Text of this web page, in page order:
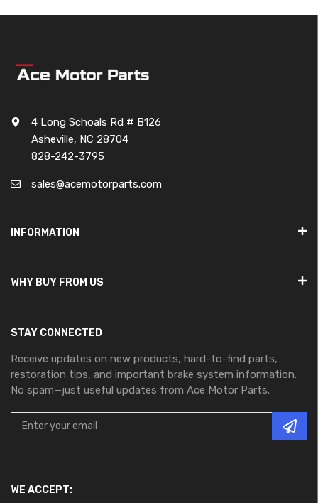
4 Long Schoals Rd # B126
Asheville, NC 28704
828-242-3795
sales@acemotorparts.com
INFORMATION
WHY BUY FROM US
STAY CONNECTED
Receive updates on new products, hard-to-find parts,
restoration tips, and important brake system information.
No spam—just useful updates from Ace Motor Parts.
WE ACCEPT: